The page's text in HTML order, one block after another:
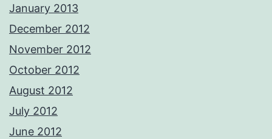
January 2013
December 2012
November 2012
October 2012
August 2012
July 2012
June 2012